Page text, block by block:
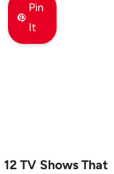
Pin
It
12 TV Shows That